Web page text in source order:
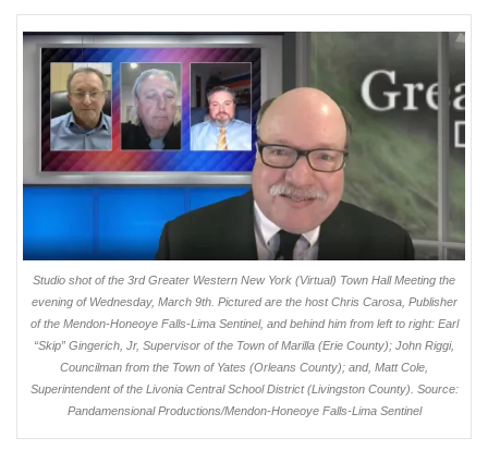
Studio shot of the 3rd Greater Western New York (Virtual) Town Hall Meeting the
evening of Wednesday, March 9th. Pictured are the host Chris Carosa, Publisher
of the Mendon-Honeoye Falls-Lima Sentinel, and behind him from left to right: Earl
“Skip” Gingerich, Jr, Supervisor of the Town of Marilla (Erie County); John Riggi,
Councilman from the Town of Yates (Orleans County); and, Matt Cole,
Superintendent of the Livonia Central School District (Livingston County). Source:
Pandamensional Productions/Mendon-Honeoye Falls-Lima Sentinel